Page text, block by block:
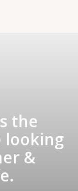
the
looking
&